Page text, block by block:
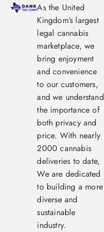
As the United
Kingdom’s largest
legal cannabis
marketplace, we
bring enjoyment
and convenience
to our customers,
and we understand
the importance of
both privacy and
price. With nearly
2000 cannabis
deliveries to date,
We are dedicated
to building a more
diverse and
sustainable
industry.